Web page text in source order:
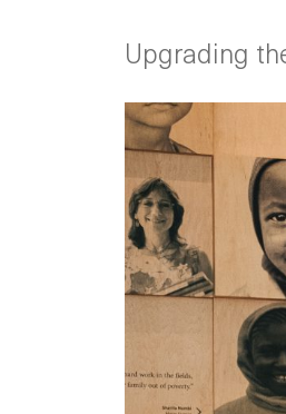
Upgrading